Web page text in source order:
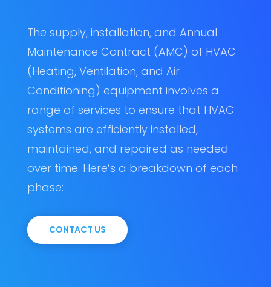
The supply, installation, and Annual
Maintenance Contract (AMC) of HVAC
(Heating, Ventilation, and Air
Conditioning) equipment involves a
range of services to ensure that HVAC
systems are efficiently installed,
maintained, and repaired as needed
over time. Here’s a breakdown of each
phase:
CONTACT US